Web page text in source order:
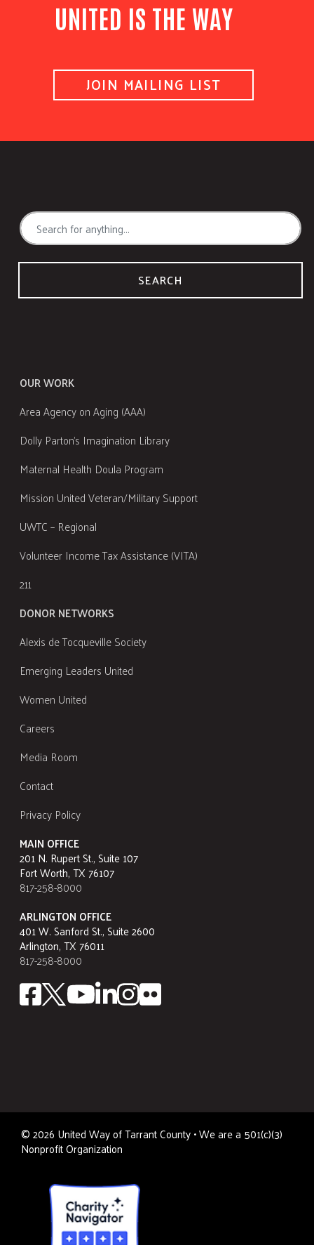
UNITED IS THE WAY
JOIN MAILING LIST
SEARCH
OUR WORK
Area Agency on Aging (AAA)
Dolly Parton's Imagination Library
Maternal Health Doula Program
Mission United Veteran/Military Support
UWTC – Regional
Volunteer Income Tax Assistance (VITA)
211
DONOR NETWORKS
Alexis de Tocqueville Society
Emerging Leaders United
Women United
Careers
Media Room
Contact
Privacy Policy
MAIN OFFICE
201 N. Rupert St., Suite 107
Fort Worth, TX 76107
817-258-8000
ARLINGTON OFFICE
401 W. Sanford St., Suite 2600
Arlington, TX 76011
817-258-8000
©2026 United Way of Tarrant County • We are a 501(c)(3)
Nonprofit Organization